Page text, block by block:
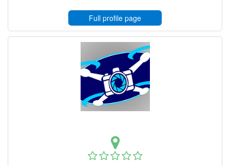
Full profile page